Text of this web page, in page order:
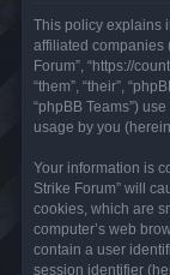
This policy explains
affiliated companies
Forum”, “https://
“them”, “their”,
“phpBB Teams”)
usage by you
Your information is
Strike Forum” will
cookies, which are
computer’s web
contain a user
session identifier